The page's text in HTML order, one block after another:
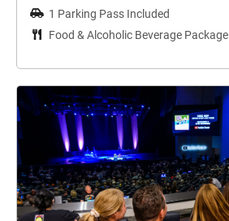
1 Parking Pass Included
Food & Alcoholic Beverage Package